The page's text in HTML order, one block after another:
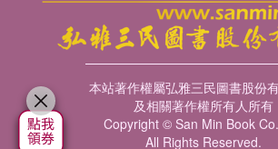
本站著作權屬弘雅三民圖書股份
及相關著作權所有人所有
Copyright © San Min Book
All Rights Reserved.